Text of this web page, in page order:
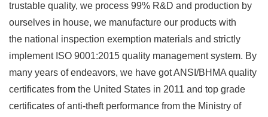
trustable quality, we process 99% R&D and production by
ourselves in house, we manufacture our products with
the national inspection exemption materials and strictly
implement ISO 9001:2015 quality management system. By
many years of endeavors, we have got ANSI/BHMA quality
certificates from the United States in 2011 and top grade
certificates of anti-theft performance from the Ministry of